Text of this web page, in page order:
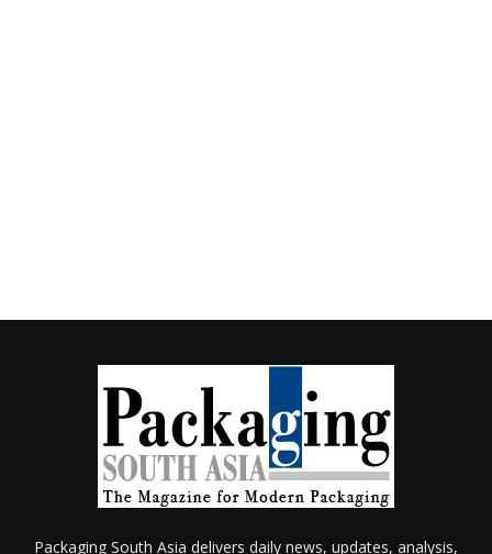
Packaging South Asia delivers daily news, updates, analysis,